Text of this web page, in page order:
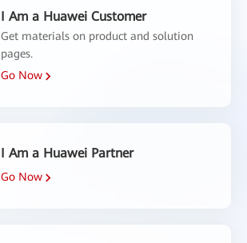
I Am a Huawei Customer
Get materials on product and solution
pages.
Go Now
I Am a Huawei Partner
Go Now